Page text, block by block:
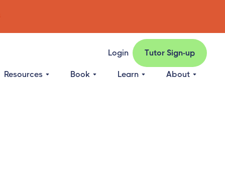
Login Tutor Sign-up
Resources Book Learn About